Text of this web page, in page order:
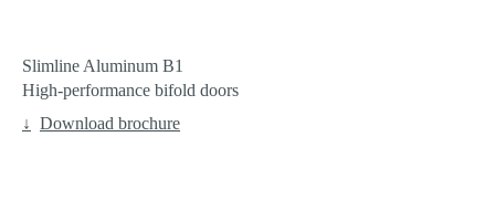
Slimline Aluminum B1
High-performance bifold doors
Download brochure